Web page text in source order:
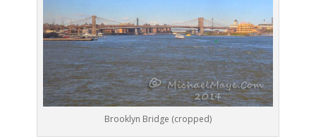
Brooklyn Bridge (cropped)